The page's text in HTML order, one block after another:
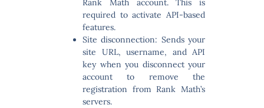
Rank Math account. This is
required to activate API-based
features.
Site disconnection: Sends your
site URL, username, and API
key when you disconnect your
account to remove the
registration from Rank Math’s
servers.